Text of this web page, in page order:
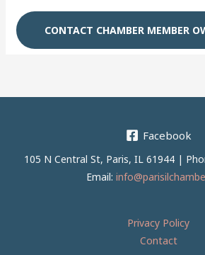
CONTACT CHAMBER MEMBER
Facebook
105 N Central St, Paris, IL 61944 |
Email:
Privacy Policy
Contact